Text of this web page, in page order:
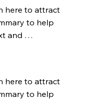
here to attract
to help
and
here to attract
to help